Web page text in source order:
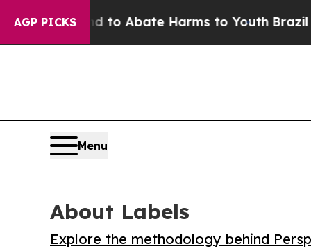
AGP PICKS
Fund to Abate Harms to Youth Brazil
Menu
About Labels
Explore the methodology behind